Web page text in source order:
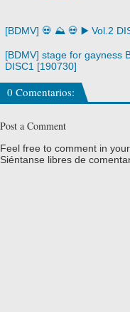
[BDMV] 💀 ⛰️ 💀 ▶️ Vol.2
[BDMV] stage for gayness
DISC1 [190730]
0 Comentarios:
Post a Comment
Feel free to comment in
Siéntanse libres de